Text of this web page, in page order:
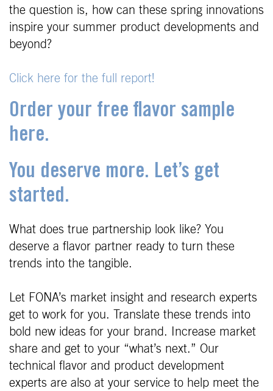
the question is, how can these spring innovations
inspire your summer product developments and
beyond?
Click here for the full report!
Order your free flavor sample
here.
You deserve more. Let’s get
started.
What does true partnership look like? You
deserve a flavor partner ready to turn these
trends into the tangible.
Let FONA’s market insight and research experts
get to work for you. Translate these trends into
bold new ideas for your brand. Increase market
share and get to your “what’s next.” Our
technical flavor and product development
experts are also at your service to help meet the